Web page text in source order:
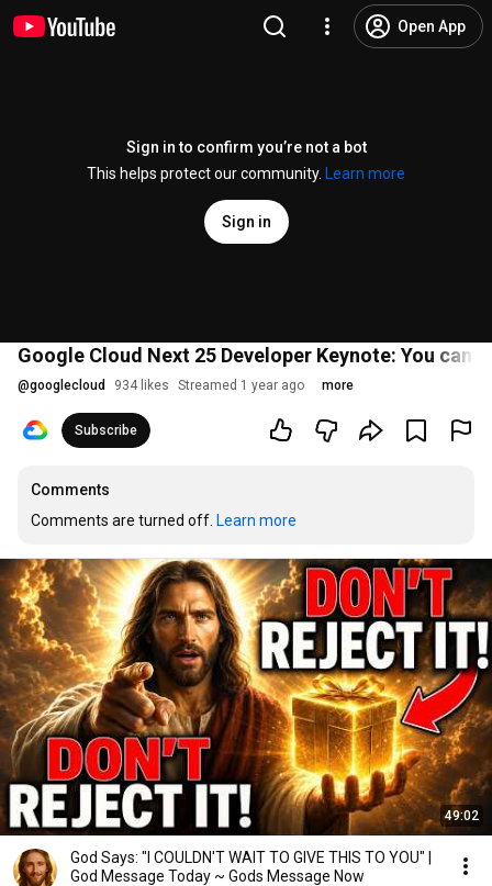
Open App
Sign in to confirm you’re not a bot
This helps protect our community.
Learn more
Sign in
Google Cloud Next 25 Developer Keynote: You can
@googlecloud 934 likes Streamed 1 year ago more
Subscribe
Comments
Comments are turned off. Learn more
49:02
God Says: "I COULDN'T WAIT TO GIVE THIS TO YOU" |
God Message Today ~ Gods Message Now